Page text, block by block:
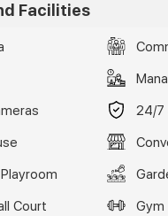
Facilities
24/7
Court
Gym